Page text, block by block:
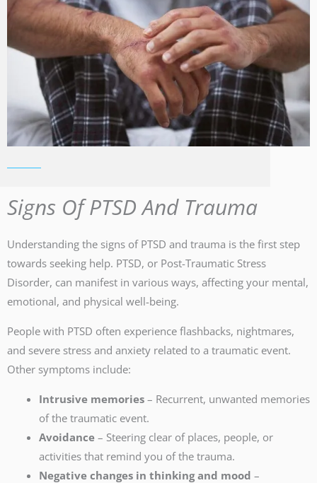
Signs Of PTSD And Trauma
Understanding the signs of PTSD and trauma is the first step
towards seeking help. PTSD, or Post-Traumatic Stress
Disorder, can manifest in various ways, affecting your mental,
emotional, and physical well-being.
People with PTSD often experience flashbacks, nightmares,
and severe stress and anxiety related to a traumatic event.
Other symptoms include:
Intrusive memories – Recurrent, unwanted memories
of the traumatic event.
Avoidance – Steering clear of places, people, or
activities that remind you of the trauma.
Negative changes in thinking and mood –